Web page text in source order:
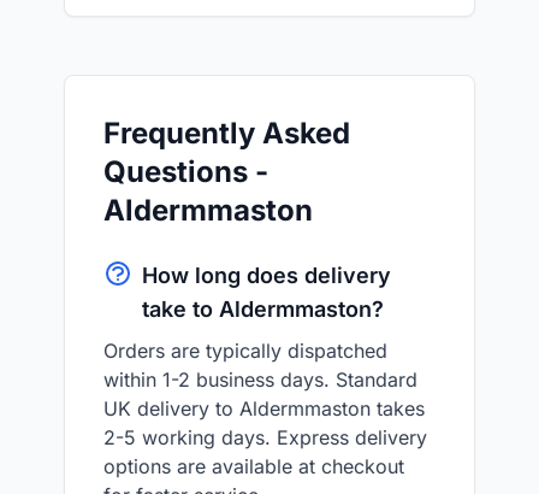
Frequently Asked
Questions -
Aldermmaston
How long does delivery
take to Aldermmaston?
Orders are typically dispatched
within 1-2 business days. Standard
UK delivery to Aldermmaston takes
2-5 working days. Express delivery
options are available at checkout